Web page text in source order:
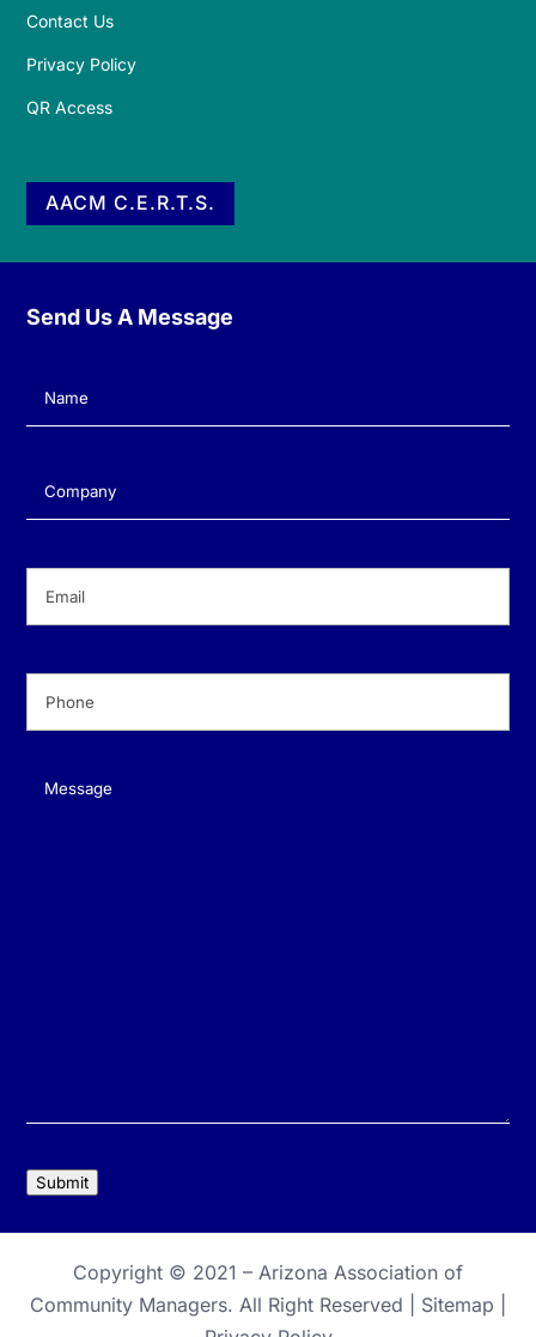
Contact Us
Privacy Policy
QR Access
AACM C.E.R.T.S.
Send Us A Message
Name(Required)
Company(Required)
Message(Required)
Submit
Copyright © 2021 – Arizona Association of
Community Managers. All Right Reserved | Sitemap